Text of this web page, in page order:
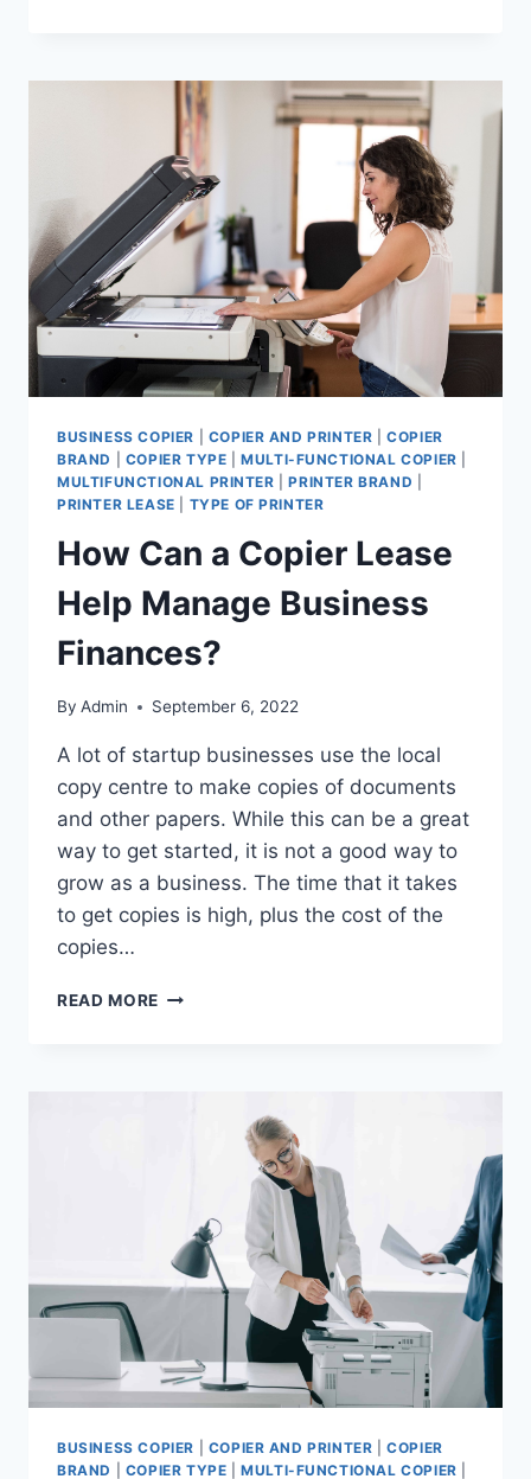
BUSINESS COPIER COPIER AND PRINTER |COPIER
BRAND
COPIER TYPE |MULTI-FUNCTIONAL COPIER
MULTIFUNCTIONAL PRINTER |PRINTER BRAND
PRINTER LEASE
TYPE OF PRINTER
How Can a Copier Lease
Help Manage Business
Finances?
By Admin September 6, 2022
A lot of startup businesses use the local
copy centre to make copies of documents
and other papers. While this can be a great
way to get started, it is not a good way to
grow as a business. The time that it takes
to get copies is high, plus the cost of the
copies…
READ MORE
BUSINESS COPIER COPIER AND PRINTER |COPIER
BRAND
COPIER TYPE |MULTI-FUNCTIONAL COPIER